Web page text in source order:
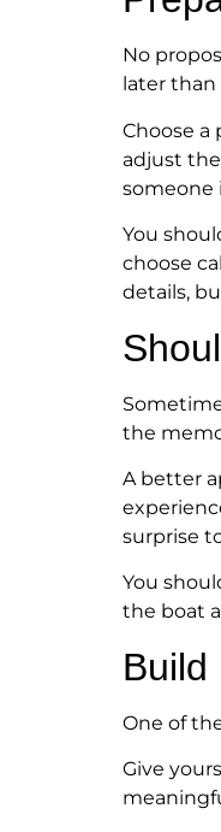
No
later
Choose
adjust
someone
You
choose
details,
the
A better
surprise
You
the boat
Build
One of
Give